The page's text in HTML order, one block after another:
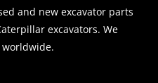
and new excavator parts
excavators. We
worldwide.